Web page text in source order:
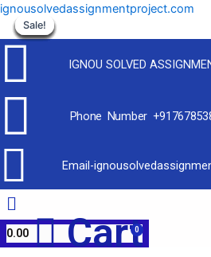
Skip
content
ignousolvedassignmentproject.com
IGNOU SOLVED
Phone Number
Email-
Menu
0.00 Cart
Sale!
Sale!
Sale!
Sale!
Sale!
Sale!
Sale!
Sale!
Sale!